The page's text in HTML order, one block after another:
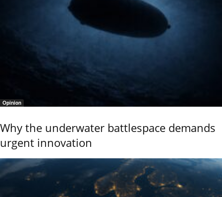
Opinion
Why the underwater battlespace demands
urgent innovation